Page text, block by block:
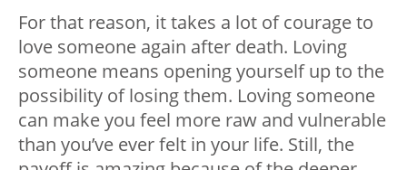
For that reason, it takes a lot of courage to
love someone again after death. Loving
someone means opening yourself up to the
possibility of losing them. Loving someone
can make you feel more raw and vulnerable
than you’ve ever felt in your life. Still, the